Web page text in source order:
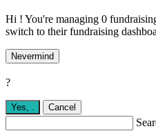
Hi ! You're managing 0
switch to their fundraising
Nevermind
?
Yes, . Cancel